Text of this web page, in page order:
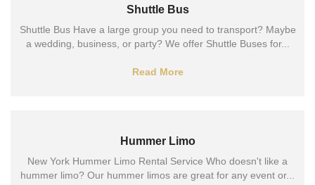
Shuttle Bus
Shuttle Bus Have a large group you need to transport? Maybe
a wedding, business, or party? We offer Shuttle Buses for...
Read More
Hummer Limo
New York Hummer Limo Rental Service Who doesn't like a
hummer limo? Our hummer limos are great for any event or...